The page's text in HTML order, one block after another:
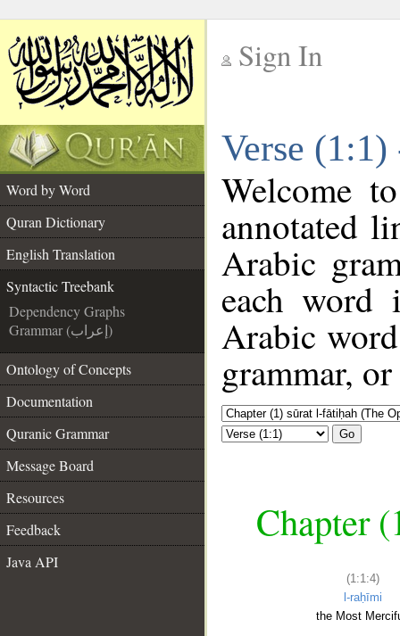
Sign In
Verse
Word by Word
Quran Dictionary
English Translation
Syntactic Treebank
Dependency Graphs
Grammar (إعراب)
Ontology of Concepts
Documentation
Quranic Grammar
Message Board
Resources
Feedback
Java API
Welcome
annotated
Arabic
each
Arabic
grammar,
Go
Chapter
(1:1:4)
l-raḥīmi
the Most